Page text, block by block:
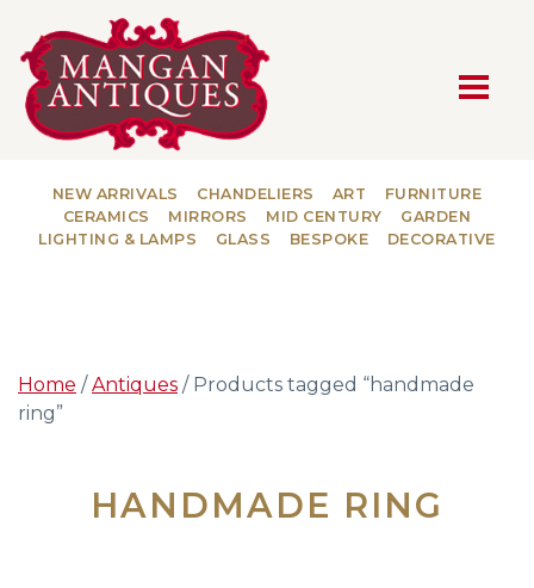
MAIN NAVIGATION
NEW ARRIVALS CHANDELIERS ART
FURNITURE
CERAMICS
MIRRORS MID CENTURY
GARDEN
LIGHTING & LAMPS
GLASS BESPOKE DECORATIVE
Home /Antiques / Products tagged “handmade
ring”
HANDMADE RING